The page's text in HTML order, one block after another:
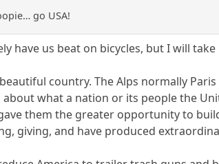
go USA!
have us beat on bicycles, but I will
country. The Alps normally
about what a nation or its people the
them the greater opportunity to
giving, and have produced